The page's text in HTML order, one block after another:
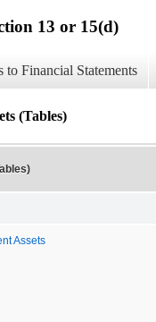
13 or 15(d)
to Financial Statements
(Tables)
Assets